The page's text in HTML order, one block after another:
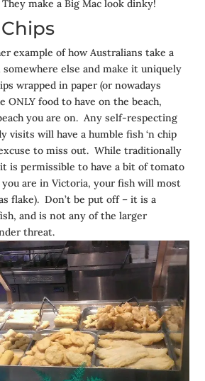
make a Big Mac look dinky!
Chips
example of how Australians take a
else and make it uniquely
wrapped in paper (or nowadays
ONLY food to have on the beach,
you are on. Any self-respecting
visits will have a humble fish ‘n chip
to miss out. While traditionally
is permissible to have a bit of tomato
are in Victoria, your fish will most
flake). Don’t be put off – it is a
and is not any of the larger
threat.